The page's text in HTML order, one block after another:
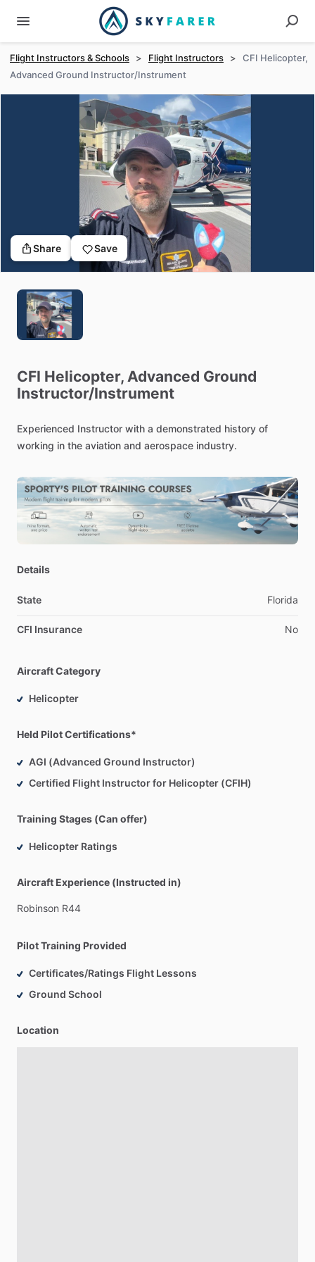
Flight Instructors & Schools > Flight Instructors >
CFI Helicopter,
Advanced Ground Instructor/Instrument
Share Save
CFI Helicopter, Advanced Ground
Instructor​/​Instrument
Experienced Instructor with a demonstrated history of
working in the aviation and aerospace industry.
Details
State Florida
CFI Insurance No
Aircraft Category
Helicopter
Held Pilot Certifications*
AGI (Advanced Ground Instructor)
Certified Flight Instructor for Helicopter (CFIH)
Training Stages (Can offer)
Helicopter Ratings
Aircraft Experience (Instructed in)
Robinson R44
Pilot Training Provided
Certificates/Ratings Flight Lessons
Ground School
Location